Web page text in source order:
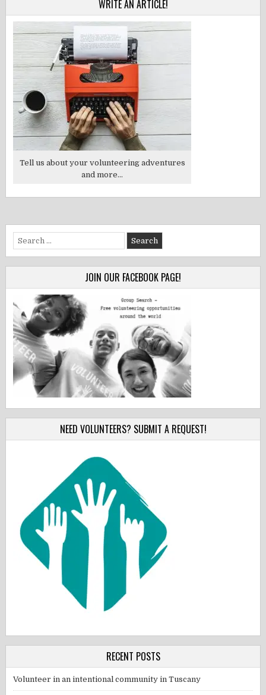
WRITE AN ARTICLE!
Tell us about your volunteering adventures
and more...
Search
for:
JOIN OUR FACEBOOK PAGE!
NEED VOLUNTEERS? SUBMIT A REQUEST!
RECENT POSTS
Volunteer in an intentional community in Tuscany